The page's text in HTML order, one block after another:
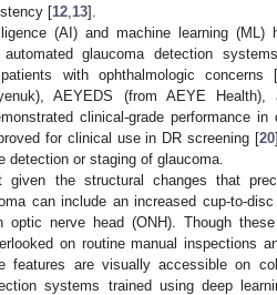
[12 13].
(AI) and machine learning (ML)
automated glaucoma detection
with ophthalmologic concerns [
AEYEDS (from AEYE Health),
clinical-grade performance
for clinical use in DR screening [20
or staging of glaucoma.
the structural changes that
can include an increased cup-to-
optic nerve head (ONH). Though
on routine manual inspections
features are visually accessible on
systems trained using deep